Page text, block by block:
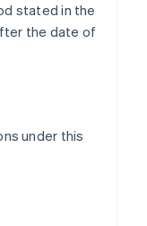
stated in the
the date of
under this